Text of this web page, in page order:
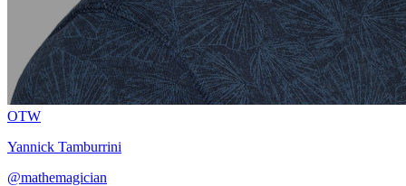
OTW
Yannick Tamburrini
@mathemagician